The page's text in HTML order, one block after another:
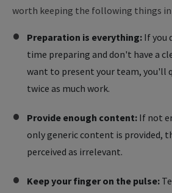
worth keeping the following things in
Preparation is everything: If you
time preparing and don't have a
want to present your team, you'll
twice as much work.
Provide enough content: If not
only generic content is provided,
perceived as irrelevant.
Keep your finger on the pulse: